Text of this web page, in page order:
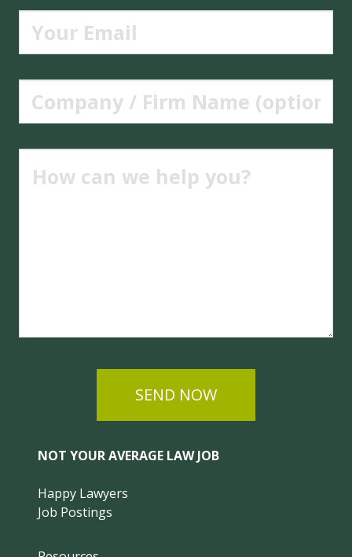
SEND NOW
NOT YOUR AVERAGE LAW JOB
Happy Lawyers
Job Postings